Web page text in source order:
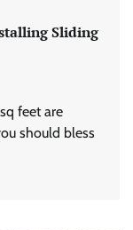
Sliding
feet are
should bless